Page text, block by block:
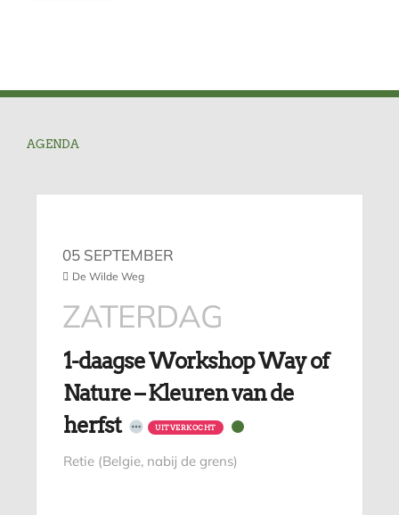
AGENDA
05 SEPTEMBER
De Wilde Weg
ZATERDAG
1-daagse Workshop Way of
Nature – Kleuren van de
herfst
UITVERKOCHT
Retie (Belgie, nabij de grens)